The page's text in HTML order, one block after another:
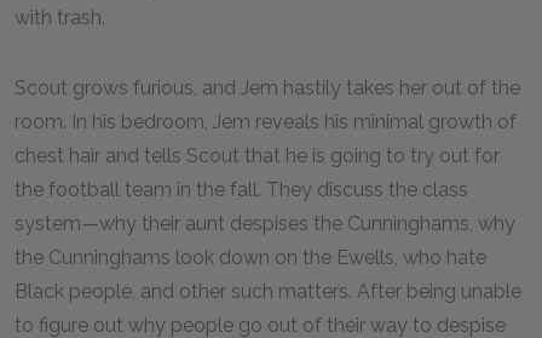
with trash.
Scout grows furious, and Jem hastily takes her out of the
room. In his bedroom, Jem reveals his minimal growth of
chest hair and tells Scout that he is going to try out for
the football team in the fall. They discuss the class
system—why their aunt despises the Cunninghams, why
the Cunninghams look down on the Ewells, who hate
Black people, and other such matters. After being unable
to figure out why people go out of their way to despise